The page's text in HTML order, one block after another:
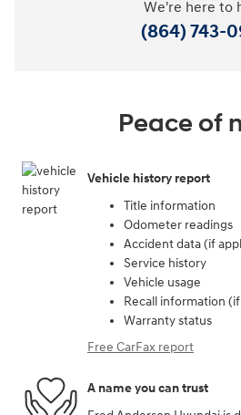
We're here to
(864) 743-
Peace of
Vehicle history report
Title information
Odometer readings
Accident data (if
Service history
Vehicle usage
Recall information
Warranty status
Free CarFax report
A name you can trust